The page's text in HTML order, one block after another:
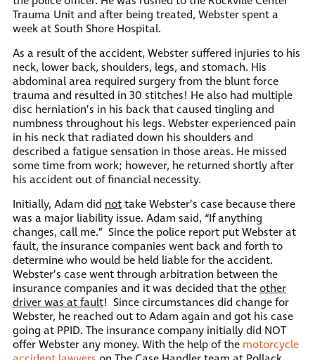
Trauma Unit and after being treated, Webster spent a
week at South Shore Hospital.
As a result of the accident, Webster suffered injuries to his
neck, lower back, shoulders, legs, and stomach. His
abdominal area required surgery from the blunt force
trauma and resulted in 30 stitches! He also had multiple
disc herniation’s in his back that caused tingling and
numbness throughout his legs. Webster experienced pain
in his neck that radiated down his shoulders and
described a fatigue sensation in those areas. He missed
some time from work; however, he returned shortly after
his accident out of financial necessity.
Initially, Adam did nottake Webster’s case because there
was a major liability issue. Adam said, “If anything
changes, call me.” Since the police report put Webster at
fault, the insurance companies went back and forth to
determine who would be held liable for the accident.
Webster’s case went through arbitration between the
insurance companies and it was decided that theother
driver was at fault! Since circumstances did change for
Webster, he reached out to Adam again and got his case
going at PPID. The insurance company initially did NOT
offer Webster any money. With the help of the motorcycle